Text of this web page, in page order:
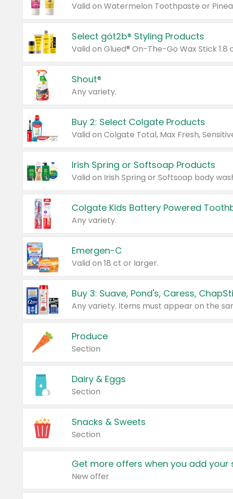
Valid on Watermelon Toothpaste or
Select göt2b® Styling Products
Shout®
Any variety.
Buy 2: Select Colgate Products
Irish Spring or Softsoap Products
Colgate Kids Battery Powered
Any variety.
Emergen-C
Valid on 18 ct or larger.
Produce
Section
Dairy & Eggs
Section
Snacks & Sweets
Section
Get more offers when you add your
New offer